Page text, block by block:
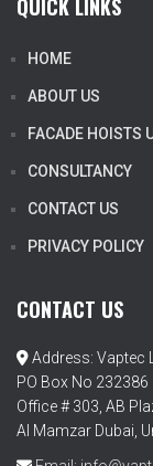
QUICK LINKS
HOME
ABOUT US
FACADE HOISTS
CONSULTANCY
CONTACT US
PRIVACY POLICY
CONTACT US
Address: Vaptec
PO Box No 232386
Office # 303, AB
Al Mamzar Dubai,